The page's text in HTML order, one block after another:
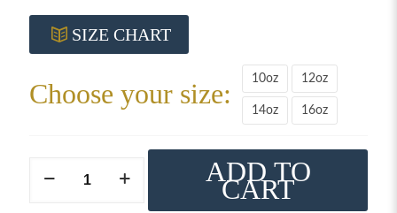
SIZE CHART
Choose your size: 10oz 12oz
14oz 16oz
ADD TO
CART